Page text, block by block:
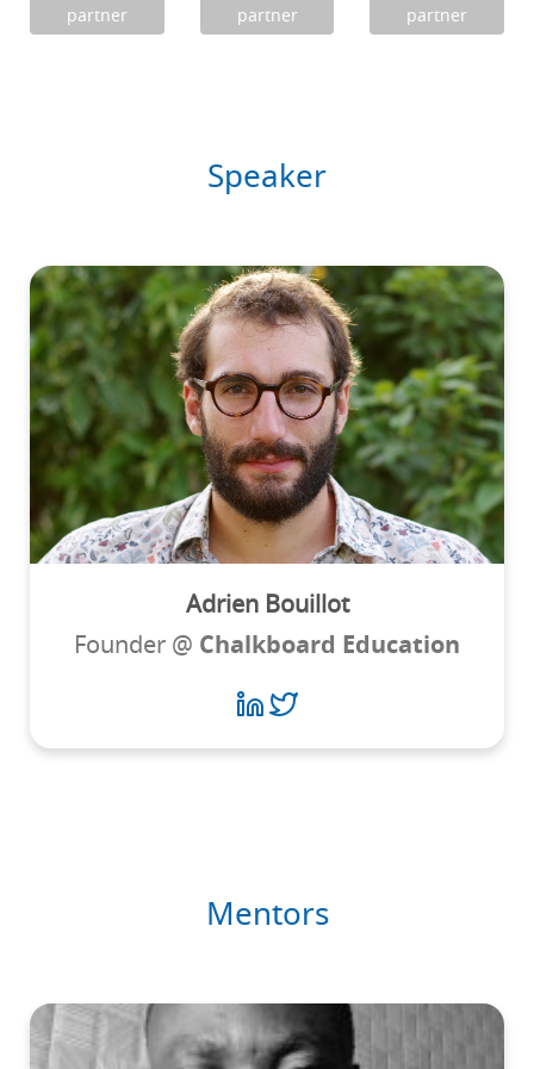
partner
partner
partner
Speaker
Adrien Bouillot
Founder @ Chalkboard Education
Mentors